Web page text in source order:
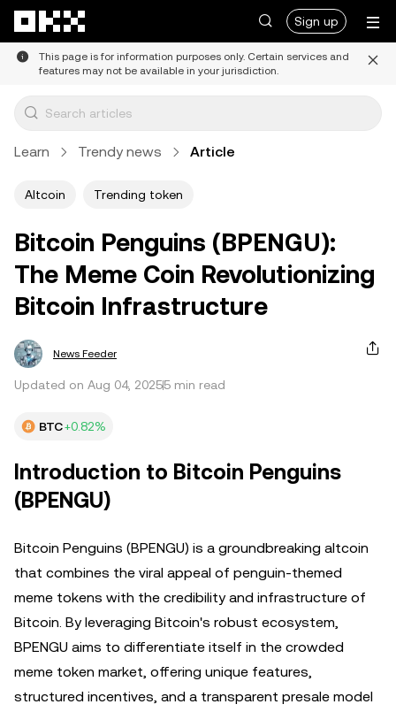
Sign up
This page is for information purposes only. Certain services and
features may not be available in your jurisdiction.
Learn Trendy news Article
Altcoin Trending token
Bitcoin Penguins (BPENGU):
The Meme Coin Revolutionizing
Bitcoin Infrastructure
News Feeder
Updated on Aug 04, 20255 min read
BTC+0.82%
Introduction to Bitcoin Penguins
(BPENGU)
Bitcoin Penguins (BPENGU) is a groundbreaking altcoin
that combines the viral appeal of penguin-themed
meme tokens with the credibility and infrastructure of
Bitcoin. By leveraging Bitcoin's robust ecosystem,
BPENGU aims to differentiate itself in the crowded
meme token market, offering unique features,
structured incentives, and a transparent presale model